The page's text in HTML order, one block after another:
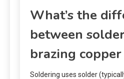
What’s the
between
brazing
Soldering uses solder